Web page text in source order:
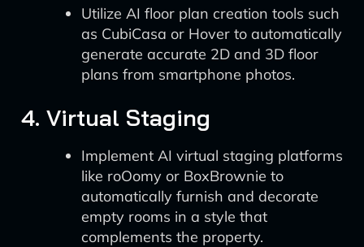
Utilize AI floor plan creation tools such
as CubiCasa or Hover to automatically
generate accurate 2D and 3D floor
plans from smartphone photos.
4. Virtual Staging
Implement AI virtual staging platforms
like roOomy or BoxBrownie to
automatically furnish and decorate
empty rooms in a style that
complements the property.